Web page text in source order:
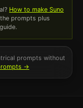
How to make Suno
prompts plus
prompts without
→